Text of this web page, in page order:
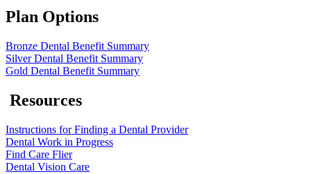
Plan Options
Bronze Dental Benefit Summary
Silver Dental Benefit Summary
Gold Dental Benefit Summary
Resources
Instructions for Finding a Dental Provider
Dental Work in Progress
Find Care Flier
Dental Vision Care